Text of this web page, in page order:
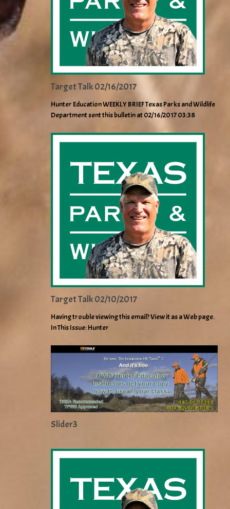
Target Talk 02/16/2017
Hunter Education WEEKLY BRIEF Texas Parks and Wildlife
Department sent this bulletin at 02/16/2017 03:38
Target Talk 02/10/2017
Having trouble viewing this email? View it as a Web page.
In This Issue: Hunter
Slider3